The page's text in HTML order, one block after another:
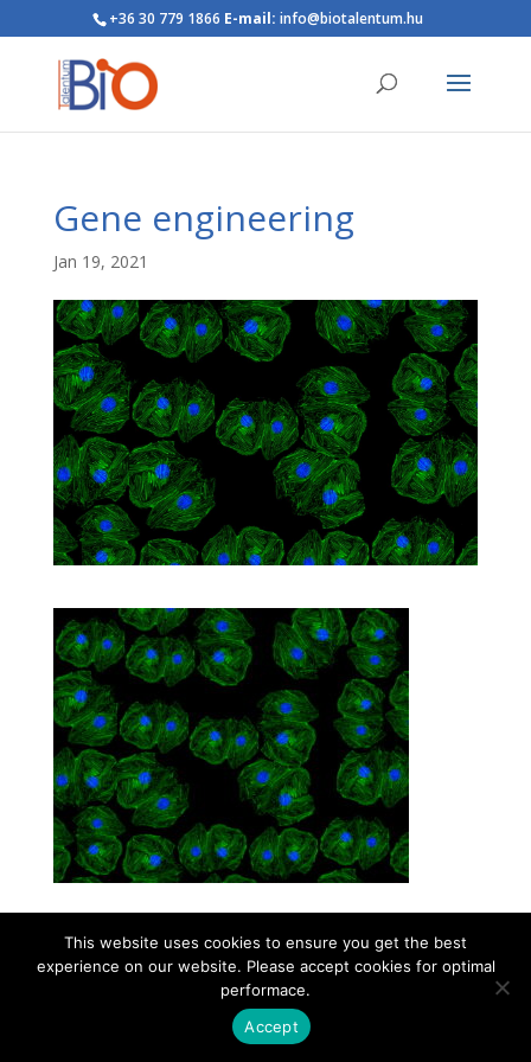
+36 30 779 1866 E-mail: info@biotalentum.hu
Gene engineering
Jan 19, 2021
Contact Career About
Privacy Policy
info@biotalentum.hu
+36 30 779 1866
This website uses cookies to ensure you get the best
experience on our website. Please accept cookies for optimal
performace.
Accept